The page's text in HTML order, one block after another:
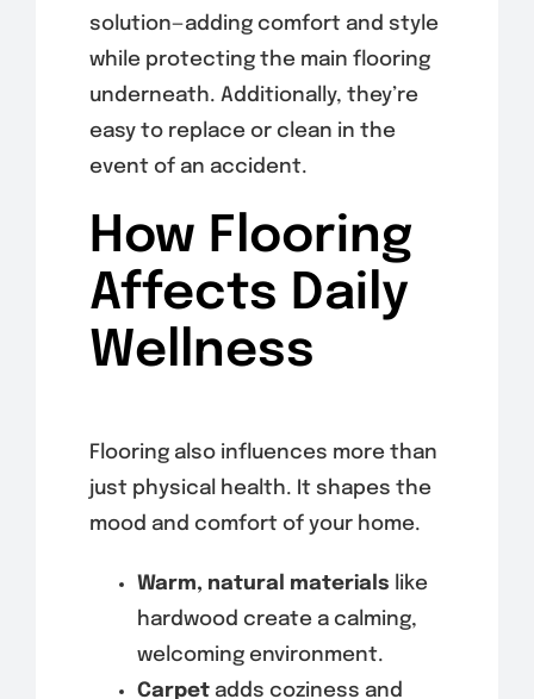
solution—adding comfort and style
while protecting the main flooring
underneath. Additionally, they’re
easy to replace or clean in the
event of an accident.
How Flooring
Affects Daily
Wellness
Flooring also influences more than
just physical health. It shapes the
mood and comfort of your home.
Warm, natural materials like
hardwood create a calming,
welcoming environment.
Carpetadds coziness and